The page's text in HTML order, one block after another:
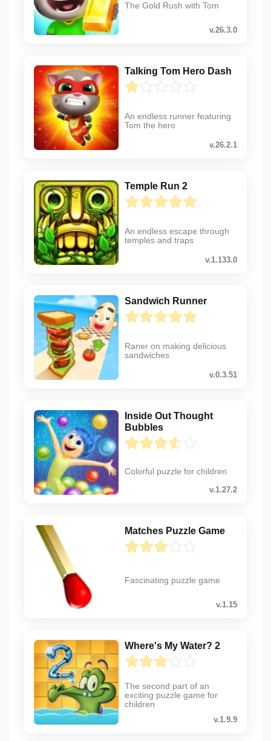
The Gold Rush with Tom
v.26.3.0
Talking Tom Hero Dash
An endless runner featuring
Tom the hero
v.26.2.1
Temple Run 2
An endless escape through
temples and traps
v.1.133.0
Sandwich Runner
Raner on making delicious
sandwiches
v.0.3.51
Inside Out Thought
Bubbles
Colorful puzzle for children
v.1.27.2
Matches Puzzle Game
Fascinating puzzle game
v.1.15
Where's My Water? 2
The second part of an
exciting puzzle game for
children
v.1.9.9